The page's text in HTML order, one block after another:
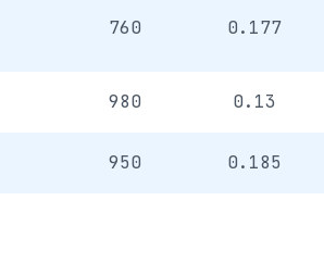
760 0.177
980 0.13
950 0.185